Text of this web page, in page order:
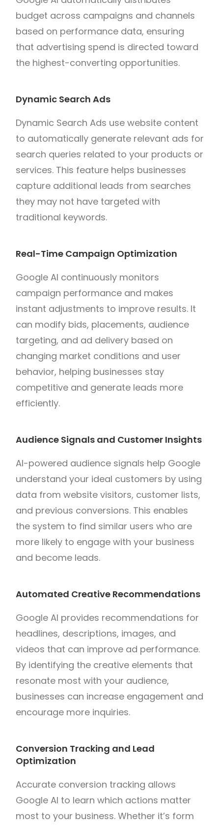
budget across campaigns and channels
based on performance data, ensuring
that advertising spend is directed toward
the highest-converting opportunities.
Dynamic Search Ads
Dynamic Search Ads use website content
to automatically generate relevant ads for
search queries related to your products or
services. This feature helps businesses
capture additional leads from searches
they may not have targeted with
traditional keywords.
Real-Time Campaign Optimization
Google AI continuously monitors
campaign performance and makes
instant adjustments to improve results. It
can modify bids, placements, audience
targeting, and ad delivery based on
changing market conditions and user
behavior, helping businesses stay
competitive and generate leads more
efficiently.
Audience Signals and Customer Insights
AI-powered audience signals help Google
understand your ideal customers by using
data from website visitors, customer lists,
and previous conversions. This enables
the system to find similar users who are
more likely to engage with your business
and become leads.
Automated Creative Recommendations
Google AI provides recommendations for
headlines, descriptions, images, and
videos that can improve ad performance.
By identifying the creative elements that
resonate most with your audience,
businesses can increase engagement and
encourage more inquiries.
Conversion Tracking and Lead
Optimization
Accurate conversion tracking allows
Google AI to learn which actions matter
most to your business. Whether it’s form